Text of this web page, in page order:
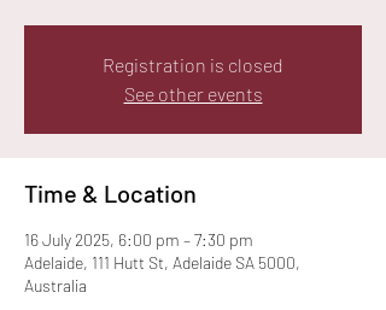
Registration is closed
See other events
Time & Location
16 July 2025, 6:00 pm – 7:30 pm
Adelaide, 111 Hutt St, Adelaide SA 5000,
Australia